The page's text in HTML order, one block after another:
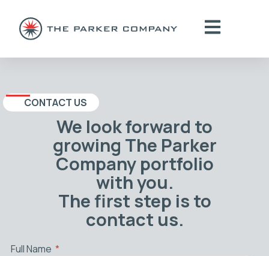
CONTACT US
We look forward to
growing The Parker
Company portfolio
with you.
The first step is to
contact us.
Full Name